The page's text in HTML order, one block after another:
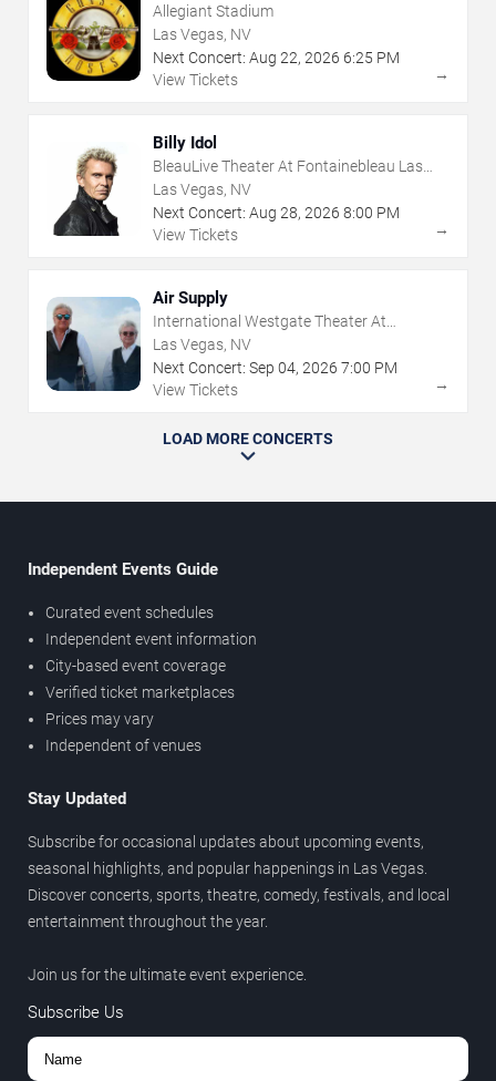
Allegiant Stadium
Las Vegas, NV
Next Concert: Aug 22, 2026 6:25 PM
View Tickets
→
Billy Idol
BleauLive Theater At Fontainebleau Las
Vegas
Las Vegas, NV
Next Concert: Aug 28, 2026 8:00 PM
View Tickets
→
Air Supply
International Westgate Theater At
Westgate Las Vegas Resort & Casino
Las Vegas, NV
Next Concert: Sep 04, 2026 7:00 PM
View Tickets
→
LOAD MORE CONCERTS
Independent Events Guide
Curated event schedules
Independent event information
City-based event coverage
Verified ticket marketplaces
Prices may vary
Independent of venues
Stay Updated
Subscribe for occasional updates about upcoming events,
seasonal highlights, and popular happenings in Las Vegas.
Discover concerts, sports, theatre, comedy, festivals, and local
entertainment throughout the year.
Join us for the ultimate event experience.
Subscribe Us